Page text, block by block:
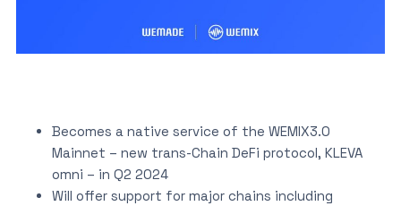
Becomes a native service of the WEMIX3.0
Mainnet – new trans-Chain DeFi protocol, KLEVA
omni – in Q2 2024
Will offer support for major chains including